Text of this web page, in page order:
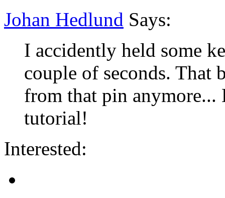
Johan Hedlund Says:
I accidently held some
couple of seconds. That
from that pin anymore...
tutorial!
Interested: